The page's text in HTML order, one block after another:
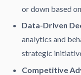
or down based
Data-Driven
analytics and
strategic
Competitive